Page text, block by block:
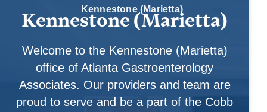
Kennestone (Marietta)
Kennestone (Marietta)
Welcome to the Kennestone (Marietta)
office of Atlanta Gastroenterology
Associates. Our providers and team are
proud to serve and be a part of the Cobb